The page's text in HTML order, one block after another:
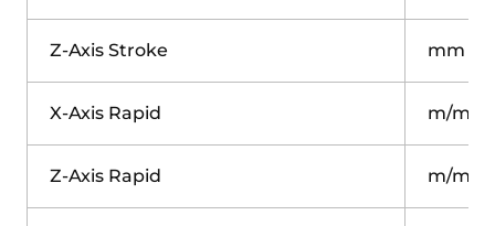
Z-Axis Stroke mm
X-Axis Rapid m/min
Z-Axis Rapid m/min